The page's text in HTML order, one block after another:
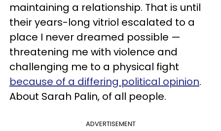
maintaining a relationship. That is until
their years-long vitriol escalated to a
place I never dreamed possible —
threatening me with violence and
challenging me to a physical fight
because of a differing political opinion.
About Sarah Palin, of all people.
ADVERTISEMENT